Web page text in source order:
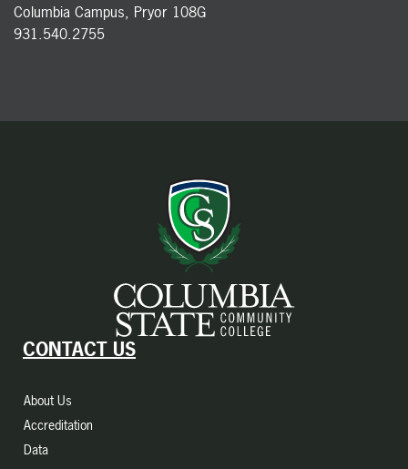
Columbia Campus, Pryor 108G
931.540.2755
CONTACT US
About Us
Accreditation
Data